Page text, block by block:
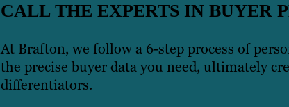
CALL THE EXPERTS IN BUYER
At Brafton, we follow a 6-step process of
the precise buyer data you need, ultimately
differentiators.